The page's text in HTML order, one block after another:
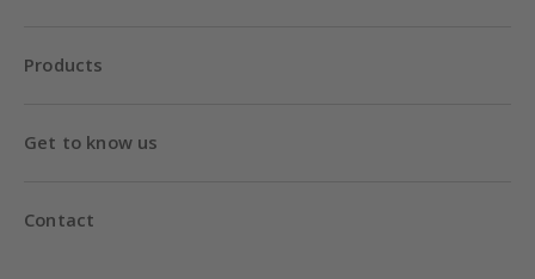
Products
Get to know us
Contact